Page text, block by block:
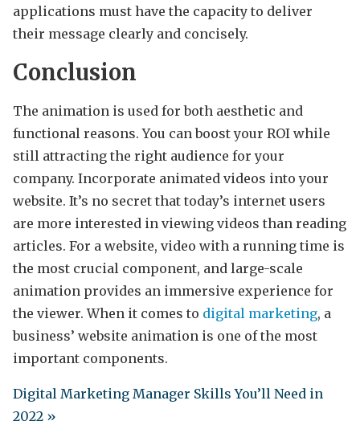
applications must have the capacity to deliver
their message clearly and concisely.
Conclusion
The animation is used for both aesthetic and
functional reasons. You can boost your ROI while
still attracting the right audience for your
company. Incorporate animated videos into your
website. It’s no secret that today’s internet users
are more interested in viewing videos than reading
articles. For a website, video with a running time is
the most crucial component, and large-scale
animation provides an immersive experience for
the viewer. When it comes to digital marketing, a
business’ website animation is one of the most
important components.
Digital Marketing Manager Skills You’ll Need in
2022 »